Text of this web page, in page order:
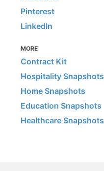
Pinterest
LinkedIn
MORE
Contract Kit
Hospitality Snapshots
Home Snapshots
Education Snapshots
Healthcare Snapshots